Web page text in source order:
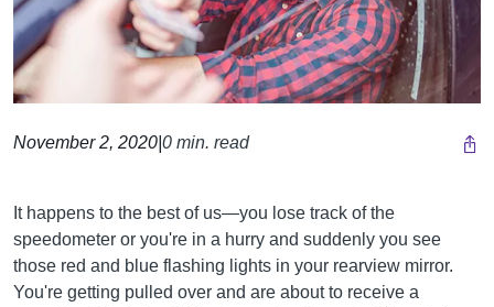
November 2, 2020 0 min. read
It happens to the best of us—you lose track of the
speedometer or you're in a hurry and suddenly you see
those red and blue flashing lights in your rearview mirror.
You're getting pulled over and are about to receive a